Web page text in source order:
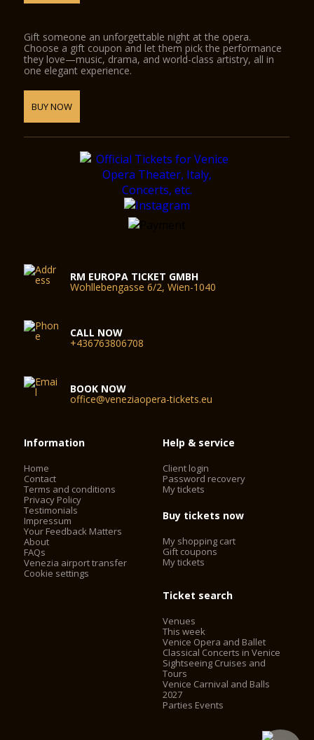
Gift someone an unforgettable night at the opera.
Choose a gift coupon and let them pick the performance
they love—music, drama, and world-class artistry, all in
one elegant experience.
BUY NOW
RM EUROPA TICKET GMBH
Wohllebengasse 6/2, Wien-1040
CALL NOW
+436763806708
BOOK NOW
office@veneziaopera-tickets.eu
Information
Home
Contact
Terms and conditions
Privacy Policy
Testimonials
Impressum
Your Feedback Matters
About
FAQs
Venezia airport transfer
Cookie settings
Help & service
Client login
Password recovery
My tickets
Buy tickets now
My shopping cart
Gift coupons
My tickets
Ticket search
Venues
This week
Venice Opera and Ballet
Classical Concerts in Venice
Sightseeing Cruises and
Tours
Venice Carnival and Balls
2027
Parties Events